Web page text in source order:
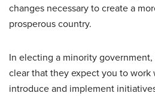
changes necessary to create a
prosperous country.
In electing a minority
clear that they expect you to work
introduce and implement